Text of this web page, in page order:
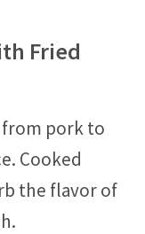
Fried
from pork to
Cooked
the flavor of